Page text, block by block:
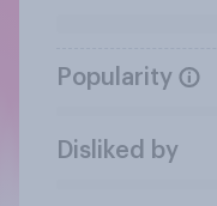
Popularity
Disliked by